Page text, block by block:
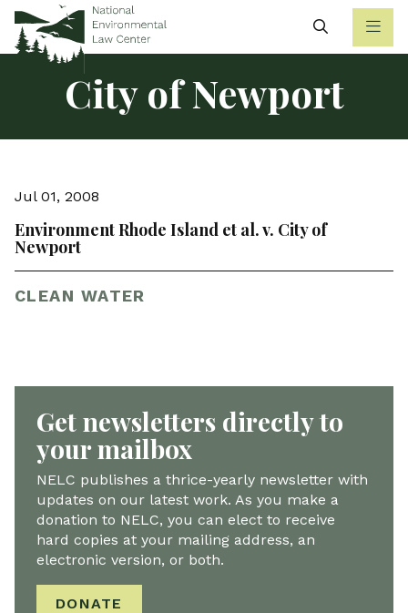
Search
City of Newport
Jul 01, 2008
Environment Rhode Island et al. v. City of
Newport
CLEAN WATER
Get newsletters directly to
your mailbox
NELC publishes a thrice-yearly newsletter with
updates on our latest work. As you make a
donation to NELC, you can elect to receive
hard copies at your mailing address, an
electronic version, or both.
DONATE